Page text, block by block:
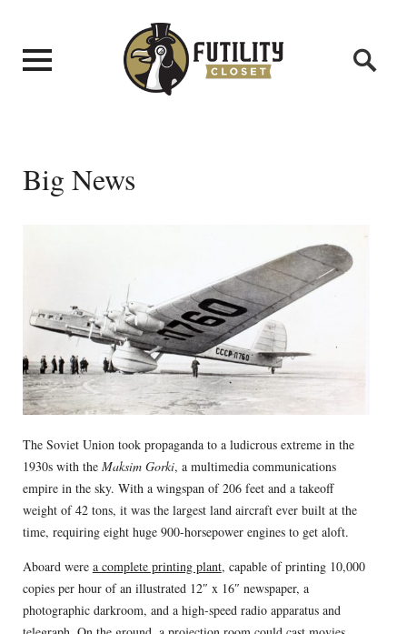
Big News
The Soviet Union took propaganda to a ludicrous extreme in the
1930s with the Maksim Gorki, a multimedia communications
empire in the sky. With a wingspan of 206 feet and a takeoff
weight of 42 tons, it was the largest land aircraft ever built at the
time, requiring eight huge 900-horsepower engines to get aloft.
Aboard were a complete printing plant, capable of printing 10,000
copies per hour of an illustrated 12″ x 16″ newspaper, a
photographic darkroom, and a high-speed radio apparatus and